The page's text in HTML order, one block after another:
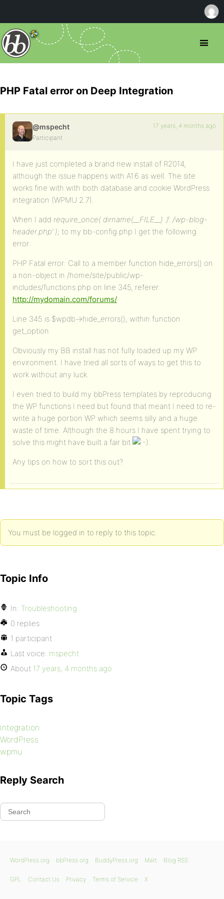
PHP Fatal error on Deep Integration
@mspecht
Participant
17 years, 4 months ago
I have just completed a brand new install of R2014,
although the issue happens with A1.6 as well. The site
works fine with with both database and cookie WordPress
integration (WPMU 2.7).
When I add require_once( dirname(__FILE__) .’/../wp-blog-
header.php’ ); to my bb-config.php I get the following
error:
PHP Fatal error: Call to a member function hide_errors() on
a non-object in /home/site/public/wp-
includes/functions.php on line 345, referer:
http://mydomain.com/forums/
Line 345 is $wpdb->hide_errors(); within function
get_option
Obviously my BB install has not fully loaded up my WP
environment. I have tried all sorts of ways to get this to
work without any luck.
I even tried to build my bbPress templates by reproducing
the WP functions I need but found that meant I need to re-
write a huge portion WP which seems silly and a huge
waste of time. Although the 8 hours I have spent trying to
solve this might have built a fair bit
.
Any tips on how to sort this out?
You must be logged in to reply to this topic.
Topic Info
In: Troubleshooting
0 replies
1 participant
Last voice: mspecht
About 17 years, 4 months ago
Topic Tags
integration
WordPress
wpmu
Reply Search
WordPress.org bbPress.org BuddyPress.org Matt Blog RSS
GPL Contact Us Privacy Terms of Service X